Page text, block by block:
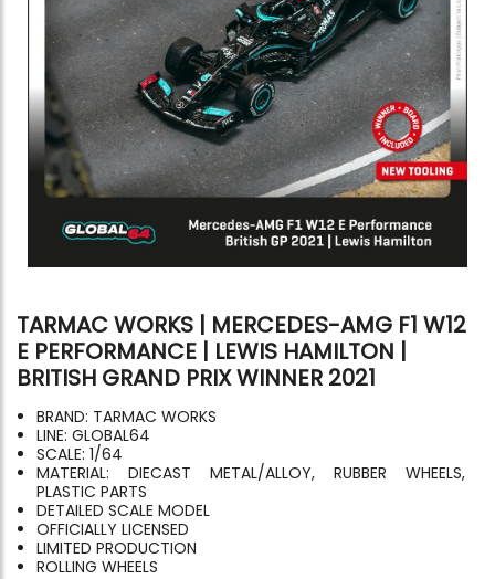
TARMAC WORKS | MERCEDES-AMG F1 W12
E PERFORMANCE | LEWIS HAMILTON |
BRITISH GRAND PRIX WINNER 2021
BRAND: TARMAC WORKS
LINE: GLOBAL64
SCALE: 1/64
MATERIAL: DIECAST METAL/ALLOY, RUBBER WHEELS,
PLASTIC PARTS
DETAILED SCALE MODEL
OFFICIALLY LICENSED
LIMITED PRODUCTION
ROLLING WHEELS